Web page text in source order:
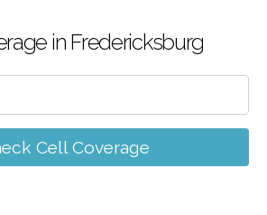
in Fredericksburg
Cell Coverage